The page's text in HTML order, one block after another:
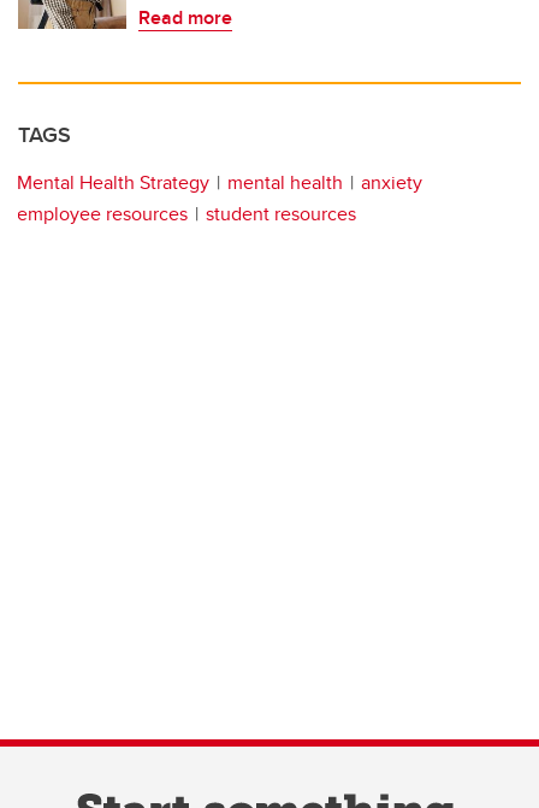
Read more
TAGS
Mental Health Strategy mental health
anxiety
employee resources
student resources